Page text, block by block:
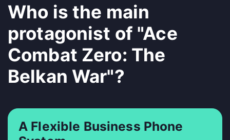
Who is the main
protagonist of "Ace
Combat Zero: The
Belkan War"?
A Flexible Business Phone